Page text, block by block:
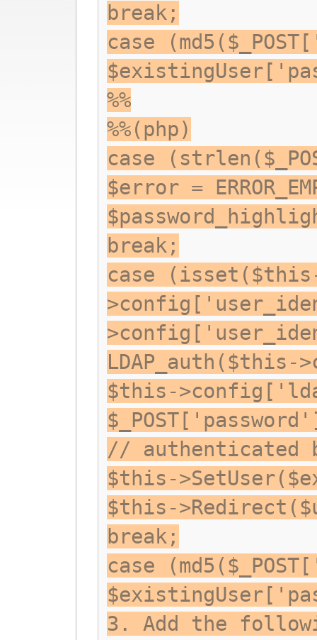
break;
case
%%
%%(php)
case
$error =
break;
case
$this-
// authenticated
$this-
$this-
break;
case
3. Add the